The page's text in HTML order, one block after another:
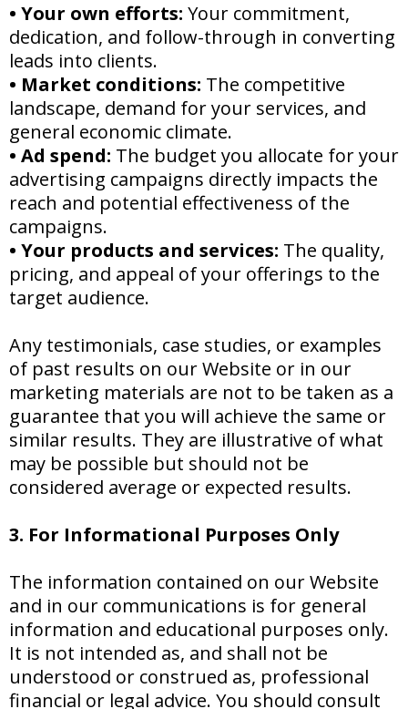
• Your own efforts: Your commitment,
dedication, and follow-through in converting
leads into clients.
• Market conditions: The competitive
landscape, demand for your services, and
general economic climate.
• Ad spend: The budget you allocate for your
advertising campaigns directly impacts the
reach and potential effectiveness of the
campaigns.
• Your products and services: The quality,
pricing, and appeal of your offerings to the
target audience.
Any testimonials, case studies, or examples
of past results on our Website or in our
marketing materials are not to be taken as a
guarantee that you will achieve the same or
similar results. They are illustrative of what
may be possible but should not be
considered average or expected results.
3. For Informational Purposes Only
The information contained on our Website
and in our communications is for general
information and educational purposes only.
It is not intended as, and shall not be
understood or construed as, professional
financial or legal advice. You should consult